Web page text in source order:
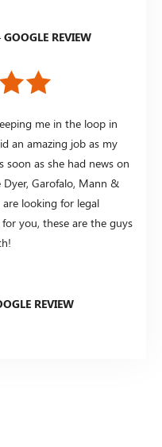
REVIEW
me in the loop in
an amazing job as my
soon as she had news on
Garofalo, Mann &
looking for legal
you, these are the guys
REVIEW